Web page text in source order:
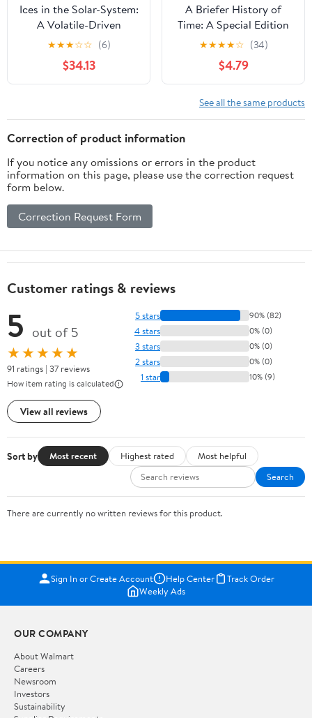
Ices in the Solar-System:
A Volatile-Driven
Journey from the Inner
Solar System to its Far
Reaches
★★★☆☆ (6)
$34.13
A Briefer History of
Time: A Special Edition
of the Science Classic
★★★★☆ (34)
$4.79
See all the same products
Correction of product information
If you notice any omissions or errors in the product
information on this page, please use the correction request
form below.
Correction Request Form
Customer ratings & reviews
5 out of 5
★★★★★
91 ratings | 37 reviews
How item rating is calculated
View all reviews
5 stars 90% (82)
4 stars 0% (0)
3 stars 0% (0)
2 stars 0% (0)
1 star 10% (9)
Sort by Most recent Highest rated
Most helpful
Search
There are currently no written reviews for this product.
Sign In or Create Account Help Center
Track Order
Weekly Ads
OUR COMPANY
About Walmart
Careers
Newsroom
Investors
Sustainability